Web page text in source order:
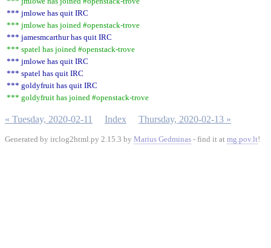
*** jmlowe has quit IRC
*** jmlowe has joined #openstack-trove
*** jamesmcarthur has quit IRC
*** spatel has joined #openstack-trove
*** jmlowe has quit IRC
*** spatel has quit IRC
*** goldyfruit has quit IRC
*** goldyfruit has joined #openstack-trove
« Tuesday, 2020-02-11 Index Thursday, 2020-02-13 »
Generated by irclog2html.py 2.15.3 by Marius Gedminas - find it at mg.pov.lt!